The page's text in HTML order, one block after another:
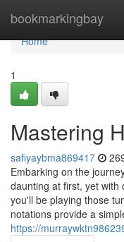
bookmarkingbay
Home
Home
1
Mastering
safiyaybma869417
Embarking on the
daunting at first, yet with
you'll be playing those
notations provide a
https://